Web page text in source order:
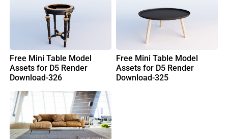
Free Mini Table Model
Assets for D5 Render
Download-326
Free Mini Table Model
Assets for D5 Render
Download-325